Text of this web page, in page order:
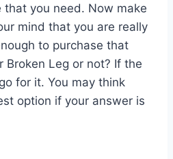
you need. Now make
mind that you are really
to purchase that
Broken Leg or not? If the
for it. You may think
option if your answer is